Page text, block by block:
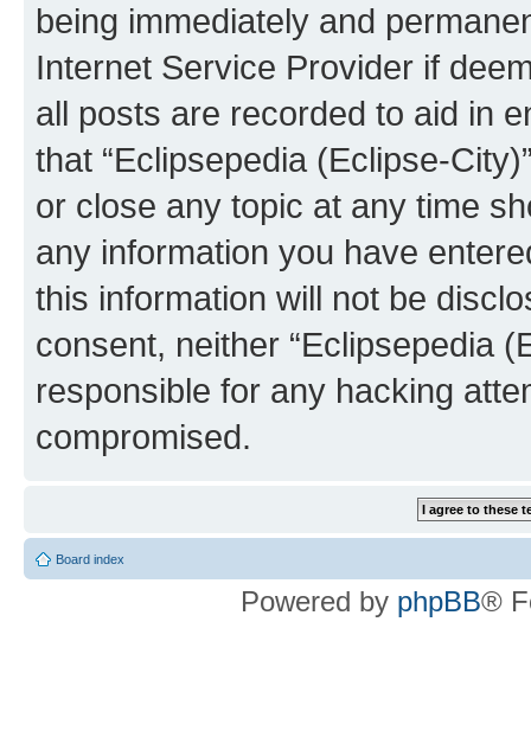
being immediately and
Internet Service Provider if
all posts are recorded to aid in
that “Eclipsepedia (Eclipse-
or close any topic at any time
any information you have
this information will not be
consent, neither “Eclipsepedia
responsible for any hacking
compromised.
Board index
Powered by phpBB®